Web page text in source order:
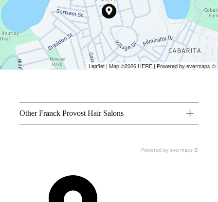
Leaflet | Map ©2026HERE | Powered byevermaps ©
Other Franck Provost Hair Salons
Powered by evermaps ©